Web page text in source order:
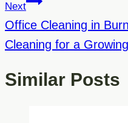
Next
Office Cleaning in
Cleaning for a
Similar Posts